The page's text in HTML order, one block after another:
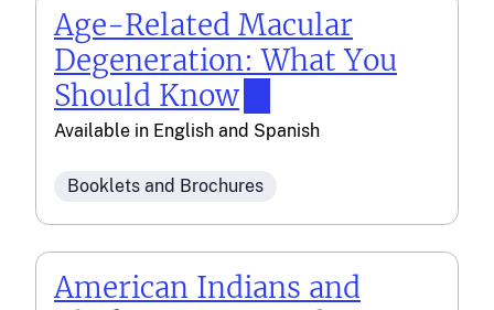
Age-Related Macular
Degeneration: What You
Should Know
Available in English and Spanish
Booklets and Brochures
American Indians and